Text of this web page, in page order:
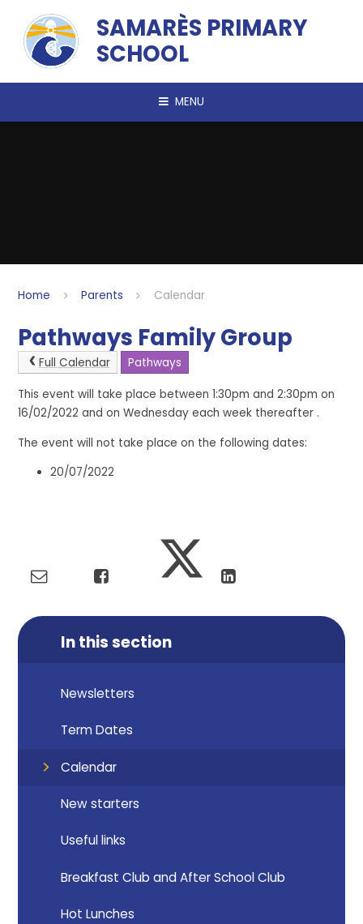
SAMARÈS PRIMARY
SCHOOL
MENU
Home Parents Calendar
Pathways Family Group
Full Calendar Pathways
This event will take place between 1:30pm and 2:30pm on
16/02/2022 and on Wednesday each week thereafter .
The event will not take place on the following dates:
20/07/2022
In this section
Newsletters
Term Dates
Calendar
New starters
Useful links
Breakfast Club and After School Club
Hot Lunches